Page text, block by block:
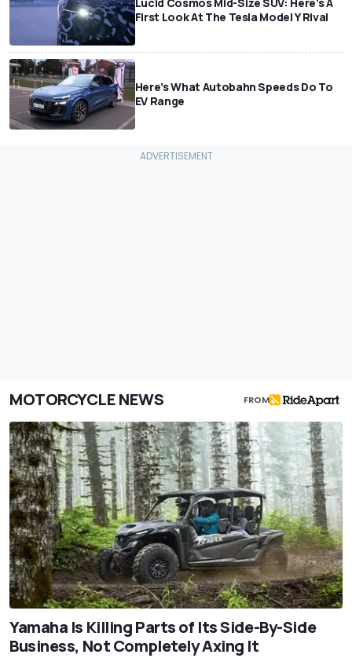
First Look At The Tesla Model Y Rival
Here’s What Autobahn Speeds Do To
EV Range
MOTORCYCLE NEWS FROM
Yamaha Is Killing Parts of Its Side-By-Side
Business, Not Completely Axing It